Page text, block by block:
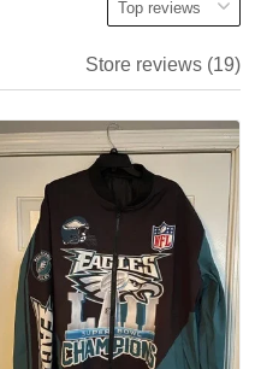
Store reviews (19)